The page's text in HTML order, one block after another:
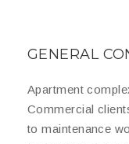
GENERAL
Apartment
Commercial
to maintenance